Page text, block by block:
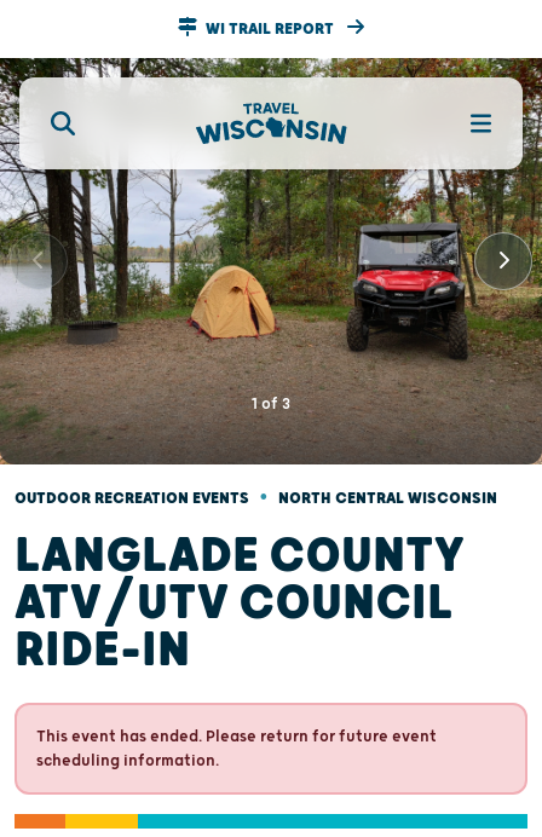
WI TRAIL REPORT
1of3
OUTDOOR RECREATION EVENTS • NORTH CENTRAL WISCONSIN
LANGLADE COUNTY
ATV/UTV COUNCIL
RIDE-IN
This event has ended. Please return for future event
scheduling information.